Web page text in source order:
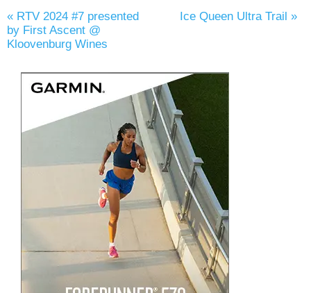
« RTV 2024 #7 presented
by First Ascent @
Kloovenburg Wines
Ice Queen Ultra Trail »